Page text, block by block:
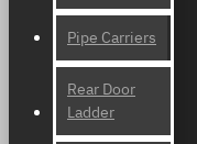
Pipe Carriers
Rear Door
Ladder